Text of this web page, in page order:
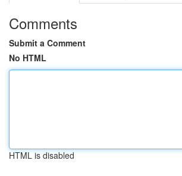
Comments
Submit a Comment
No HTML
HTML is disabled